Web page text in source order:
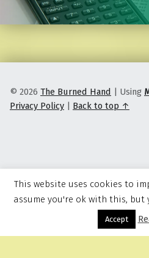
© 2026 The Burned Hand | Using
Privacy Policy | Back to top ↑
This website uses cookies to
assume you're ok with this,
Accept